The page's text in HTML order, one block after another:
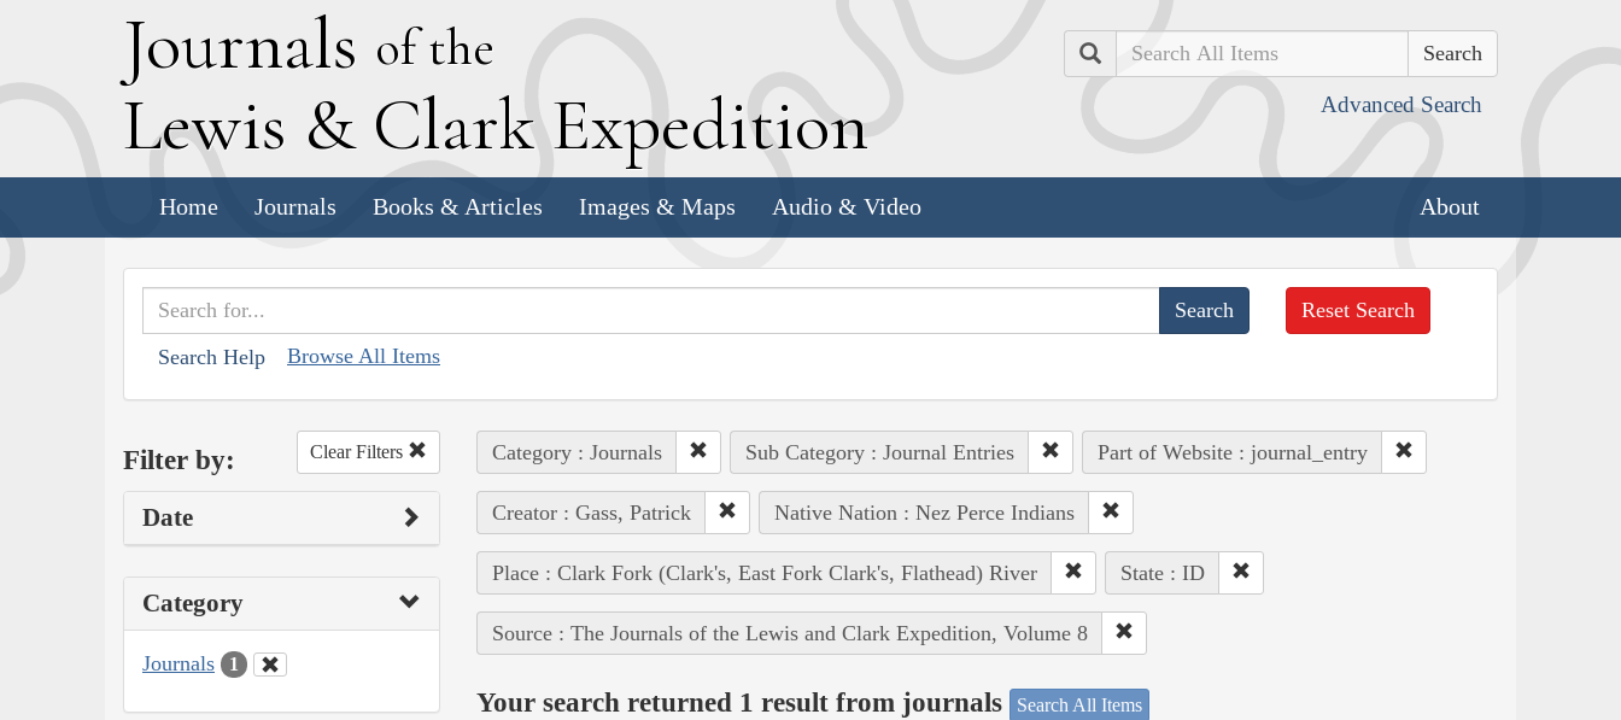
Journals of the
Lewis & Clark Expedition
Search
Advanced Search
Home Journals Books & Articles Images & Maps Audio & Video About
Search Help Browse All Items
Reset Search
Filter by: Clear Filters
Date
Category
Journals 1
Category : Journals Sub Category : Journal Entries Part of Website : journal_entry
Creator : Gass, Patrick Native Nation : Nez Perce Indians
Place : Clark Fork (Clark's, East Fork Clark's, Flathead) River State : ID
Source : The Journals of the Lewis and Clark Expedition, Volume 8
Your search returned 1 result from journals Search All Items